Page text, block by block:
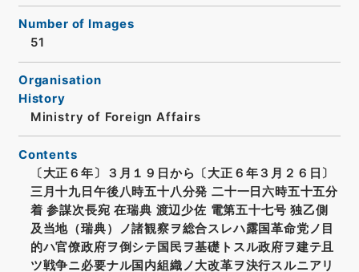
Number of Images
51
Organisation
History
Ministry of Foreign Affairs
Contents
〔大正６年〕３月１９日から〔大正６年３月２６日〕
三月十九日午後八時五十八分発 二十一日六時五十五分
着 参謀次長宛 在瑞典 渡辺少佐 電第五十七号 独乙側
及当地（瑞典）ノ諸観察ヲ総合スレハ露国革命党ノ目
的ハ官僚政府ヲ倒シテ国民ヲ基礎トスル政府ヲ建テ且
ツ戦争ニ必要ナル国内組織ノ大改革ヲ決行スルニアリ